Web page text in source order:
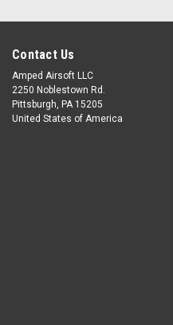
Contact Us
Amped Airsoft LLC
2250 Noblestown Rd.
Pittsburgh, PA 15205
United States of America